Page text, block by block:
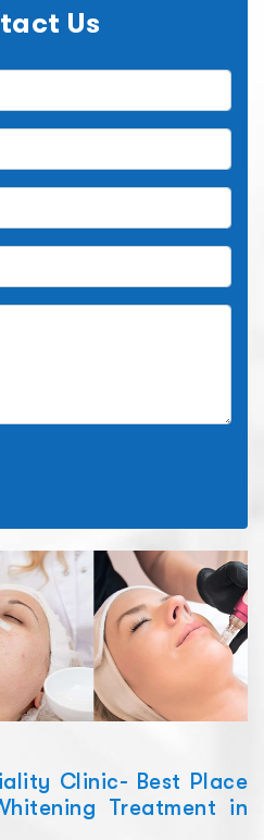
Us
Clinic- Best Place
Treatment in